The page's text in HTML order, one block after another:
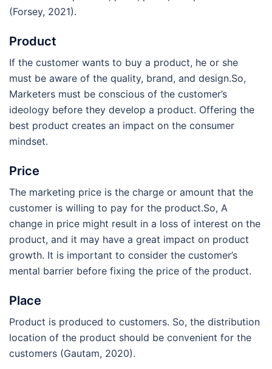
(Forsey, 2021).
Product
If the customer wants to buy a product, he or she
must be aware of the quality, brand, and design.So,
Marketers must be conscious of the customer’s
ideology before they develop a product. Offering the
best product creates an impact on the consumer
mindset.
Price
The marketing price is the charge or amount that the
customer is willing to pay for the product.So, A
change in price might result in a loss of interest on the
product, and it may have a great impact on product
growth. It is important to consider the customer’s
mental barrier before fixing the price of the product.
Place
Product is produced to customers. So, the distribution
location of the product should be convenient for the
customers (Gautam, 2020).